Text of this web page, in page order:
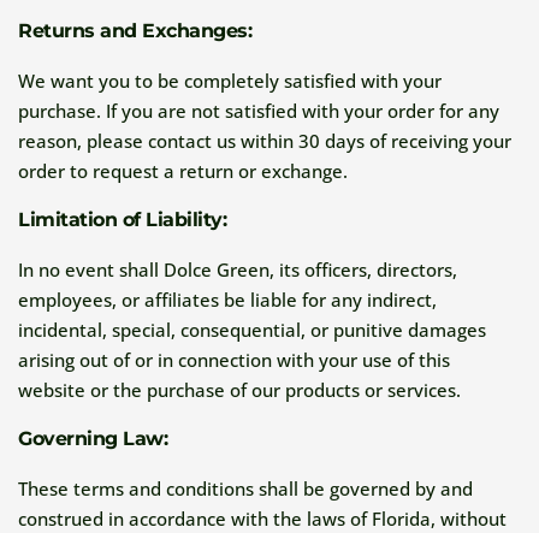
Returns and Exchanges:
We want you to be completely satisfied with your
purchase. If you are not satisfied with your order for any
reason, please contact us within 30 days of receiving your
order to request a return or exchange.
Limitation of Liability:
In no event shall Dolce Green, its officers, directors,
employees, or affiliates be liable for any indirect,
incidental, special, consequential, or punitive damages
arising out of or in connection with your use of this
website or the purchase of our products or services.
Governing Law:
These terms and conditions shall be governed by and
construed in accordance with the laws of Florida, without